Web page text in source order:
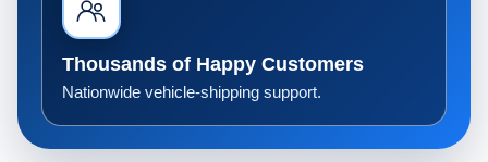
Thousands of Happy Customers
Nationwide vehicle-shipping support.